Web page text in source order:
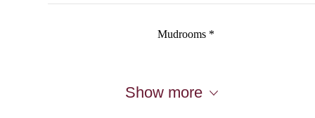
Mudrooms *
Show more